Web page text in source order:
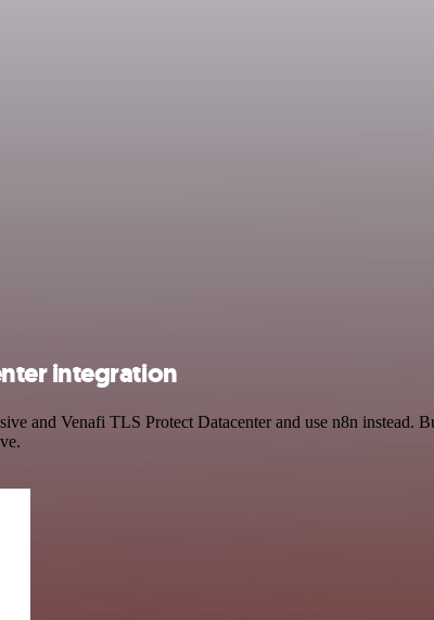
integration
and Venafi TLS Protect Datacenter and use n8n